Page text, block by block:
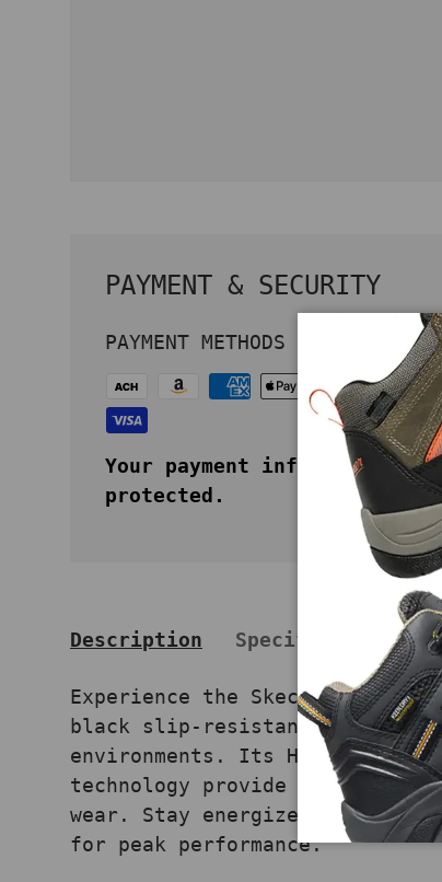
PAYMENT & SECURITY
PAYMENT METHODS
Your payment information is
protected.
Description Specifications
Experience the Skechers Glide
black slip-resistant work shoe
environments. Its Hands Free
technology provide responsive
wear. Stay energized and
for peak performance.